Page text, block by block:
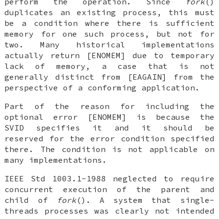
duplicates an existing process, this must
be a condition where there is sufficient
memory for one such process, but not for
two. Many historical implementations
actually return [ENOMEM] due to temporary
lack of memory, a case that is not
generally distinct from [EAGAIN] from the
perspective of a conforming application.
Part of the reason for including the
optional error [ENOMEM] is because the
SVID specifies it and it should be
reserved for the error condition specified
there. The condition is not applicable on
many implementations.
IEEE Std 1003.1-1988 neglected to require
concurrent execution of the parent and
child of
fork(). A system that single-
threads processes was clearly not intended